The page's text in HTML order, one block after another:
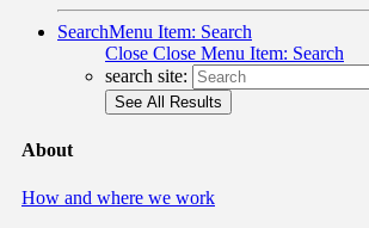
SearchMenu Item: Search
Close Close Menu Item: Search
search site:
About
How and where we work